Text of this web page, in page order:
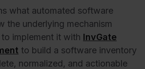
what automated software
the underlying mechanism
implement it with InvGate
to build a software inventory
normalized, and actionable